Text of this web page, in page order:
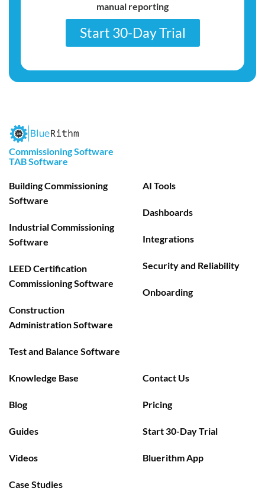
manual reporting
Start 30-Day Trial
Commissioning Software
TAB Software
Building Commissioning
Software
Industrial Commissioning
Software
LEED Certification
Commissioning Software
Construction
Administration Software
Test and Balance Software
AI Tools
Dashboards
Integrations
Security and Reliability
Onboarding
Knowledge Base
Blog
Guides
Videos
Case Studies
Contact Us
Pricing
Start 30-Day Trial
Bluerithm App